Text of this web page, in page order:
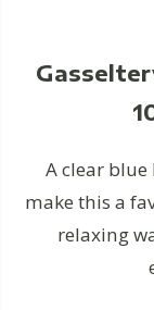
A clear
make this a
relaxing